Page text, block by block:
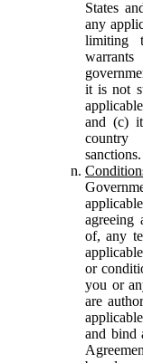
States
any
limiting
it is not
and (c)
country
sanctions.
agreeing
of, any
or
you or
are
and bind